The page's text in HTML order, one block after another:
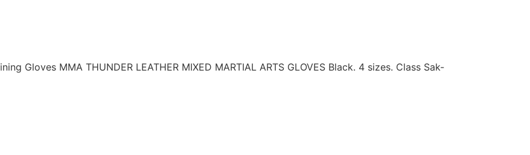
Gloves MMA THUNDER LEATHER MIXED MARTIAL ARTS GLOVES Black. 4 sizes. Class Sak-